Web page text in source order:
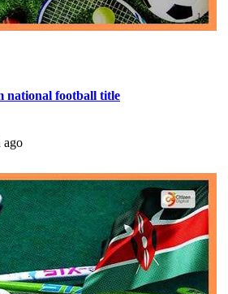
national football title
ago